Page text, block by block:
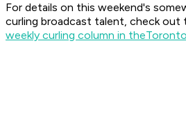
For details on this weekend's
curling broadcast talent, check out
weekly curling column in the